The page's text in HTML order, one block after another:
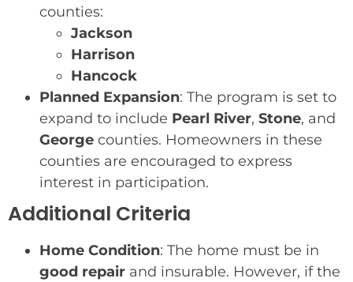
counties:
Jackson
Harrison
Hancock
Planned Expansion: The program is set to
expand to include Pearl River, Stone, and
George counties. Homeowners in these
counties are encouraged to express
interest in participation.
Additional Criteria
Home Condition: The home must be in
good repair and insurable. However, if the